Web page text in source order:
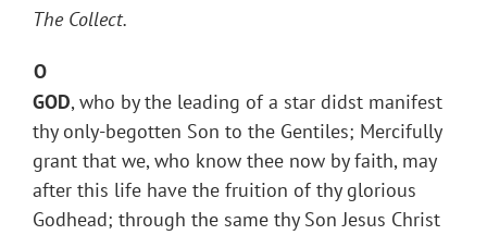
The Collect.
O
GOD, who by the leading of a star didst manifest
thy only-begotten Son to the Gentiles; Mercifully
grant that we, who know thee now by faith, may
after this life have the fruition of thy glorious
Godhead; through the same thy Son Jesus Christ